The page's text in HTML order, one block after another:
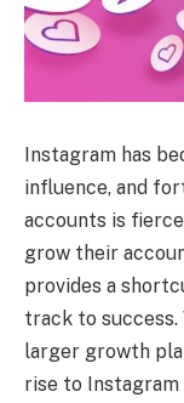
Instagram has
influence, and
accounts is
grow their
provides a
track to
larger growth
rise to Instagram